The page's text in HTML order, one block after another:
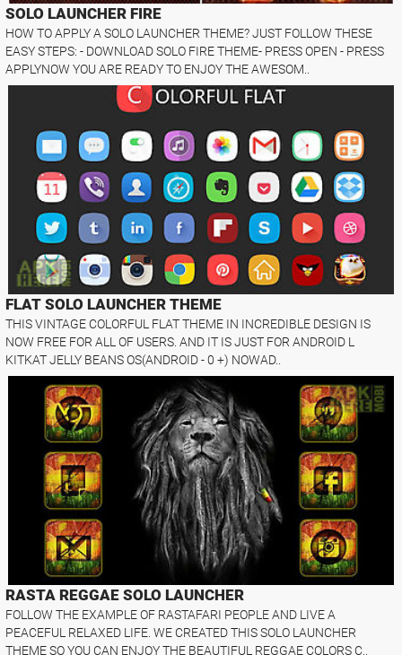
SOLO LAUNCHER FIRE
HOW TO APPLY A SOLO LAUNCHER THEME? JUST FOLLOW THESE
EASY STEPS: - DOWNLOAD SOLO FIRE THEME- PRESS OPEN - PRESS
APPLYNOW YOU ARE READY TO ENJOY THE AWESOM..
FLAT SOLO LAUNCHER THEME
THIS VINTAGE COLORFUL FLAT THEME IN INCREDIBLE DESIGN IS
NOW FREE FOR ALL OF USERS. AND IT IS JUST FOR ANDROID L
KITKAT JELLY BEANS OS(ANDROID - 0 +) NOWAD..
RASTA REGGAE SOLO LAUNCHER
FOLLOW THE EXAMPLE OF RASTAFARI PEOPLE AND LIVE A
PEACEFUL RELAXED LIFE. WE CREATED THIS SOLO LAUNCHER
THEME SO YOU CAN ENJOY THE BEAUTIFUL REGGAE COLORS C..